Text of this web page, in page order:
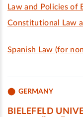
Law and Policies of
Constitutional Law
Spanish Law (for
GERMANY
BIELEFELD